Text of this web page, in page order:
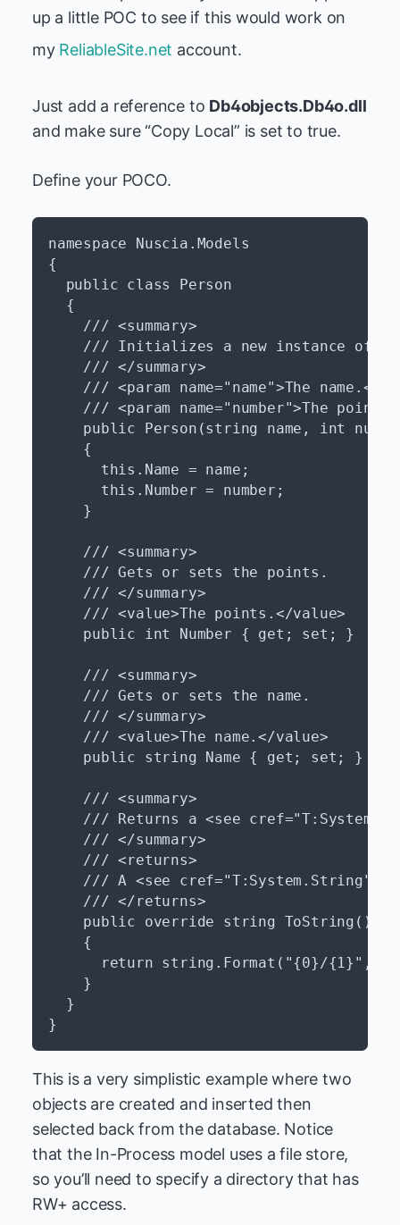
up a little POC to see if this would work on
my ReliableSite.net account.
Just add a reference to Db4objects.Db4o.dll
and make sure “Copy Local” is set to true.
Define your POCO.
namespace Nuscia.Models
{
  public class Person
  {
    /// <summary>
/// Initializes a new instance of
    /// </summary>
/// <param name="name">The name.</
/// <param name="number">The
public Person(string name, int
    {
      this.Name = name;
      this.Number = number;
    }
    /// <summary>
    /// Gets or sets the points.
    /// </summary>
    /// <value>The points.</value>
    public int Number { get; set; }
    /// <summary>
    /// Gets or sets the name.
    /// </summary>
    /// <value>The name.</value>
    public string Name { get; set; }
    /// <summary>
/// Returns a <see
    /// </summary>
    /// <returns>
/// A <see cref="T:System.String"/
    /// </returns>
    public override string ToString()
    {
return string.Format("{0}/{1}",
    }
  }
This is a very simplistic example where two
objects are created and inserted then
selected back from the database. Notice
that the In-Process model uses a file store,
so you’ll need to specify a directory that has
RW+ access.